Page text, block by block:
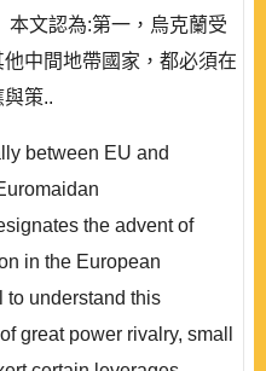
本文認為:第一，烏克蘭受
中間地帶國家，都必須在
策..
between EU and
the advent of
in the European
to understand this
great power rivalry, small